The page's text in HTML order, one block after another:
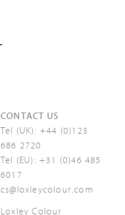
CONTACT US
Tel (UK): +44 (0)123
686 2720
Tel (EU): +31 (0)46 485
6017
cs@loxleycolour.com
Loxley Colour